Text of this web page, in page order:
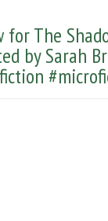
The
by Sarah